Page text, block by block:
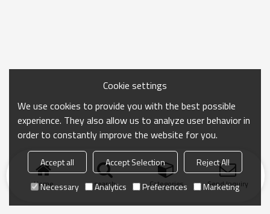
Home search Categories Send Inquiry
Cookie settings
We use cookies to provide you with the best possible
experience. They also allow us to analyze user behavior in
order to constantly improve the website for you.
Accept all Accept Selection
Reject All
Necessary
Analytics Preferences Marketing